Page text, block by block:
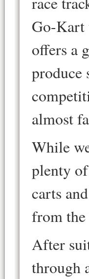
Go-Kart
offers a
produce
almost
While
plenty
carts
from the
After
through